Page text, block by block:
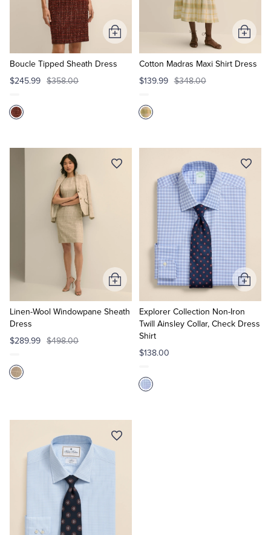
Tuxedo Shop
Boucle Tipped Sheath Dress
$245.99 $358.00
Add
to
Cart
Cotton Madras Maxi Shirt Dress
$139.99 $348.00
Add
to
Cart
Linen-Wool Windowpane Sheath
Dress
$289.99 $498.00
Add
to
Cart
Explorer Collection Non-Iron
Twill Ainsley Collar, Check Dress
Shirt
$138.00
Add
to
Cart